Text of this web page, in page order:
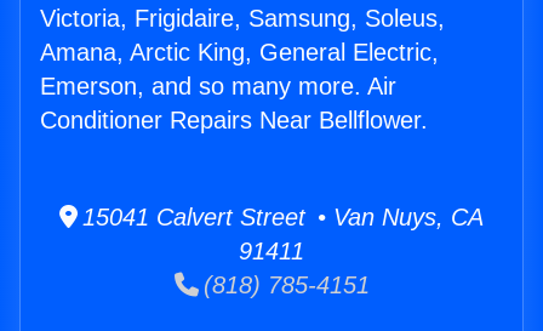
Victoria, Frigidaire, Samsung, Soleus,
Amana, Arctic King, General Electric,
Emerson, and so many more. Air
Conditioner Repairs Near Bellflower.
15041 Calvert Street • Van Nuys, CA
91411
(818) 785-4151